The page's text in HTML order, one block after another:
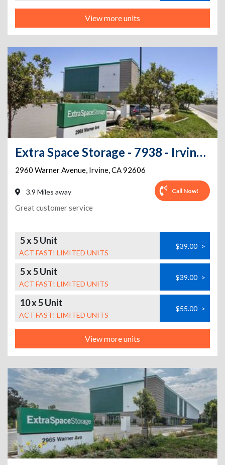
View more units
Extra Space Storage - 7938 - Irvine - 2960 Warner Ave - Annex
2960 Warner Avenue, Irvine,CA92606
3.9 Miles away Call Now!
Great customer service
5 x 5 Unit
ACT FAST! LIMITED UNITS
$39.00 >
5 x 5 Unit
ACT FAST! LIMITED UNITS
$39.00 >
10 x 5 Unit
ACT FAST! LIMITED UNITS
$55.00 >
View more units